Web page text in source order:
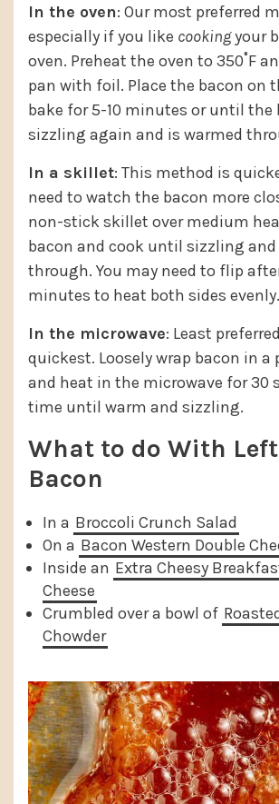
In the oven: Our most preferred
especially if you like cookingyour
oven. Preheat the oven to 350˚F
pan with foil. Place the bacon on
bake for 5-10 minutes or until the
sizzling again and is warmed
In a skillet: This method is
need to watch the bacon more
non-stick skillet over medium
bacon and cook until sizzling and
through. You may need to flip
minutes to heat both sides evenly.
In the microwave: Least
quickest. Loosely wrap bacon in a
and heat in the microwave for 30
time until warm and sizzling.
What to do With
Bacon
In a Broccoli Crunch Salad
On a Bacon Western Double
Inside an Extra Cheesy
Cheese
Crumbled over a bowl of
Chowder